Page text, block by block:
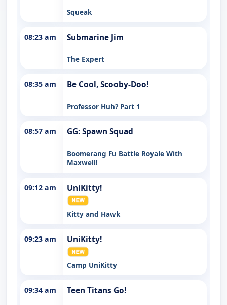
Squeak
08:23 am Submarine Jim
The Expert
08:35 am Be Cool, Scooby-Doo!
Professor Huh? Part 1
08:57 am GG: Spawn Squad
Boomerang Fu Battle Royale With
Maxwell!
09:12 am UniKitty!
Kitty and Hawk
09:23 am UniKitty!
Camp UniKitty
09:34 am Teen Titans Go!